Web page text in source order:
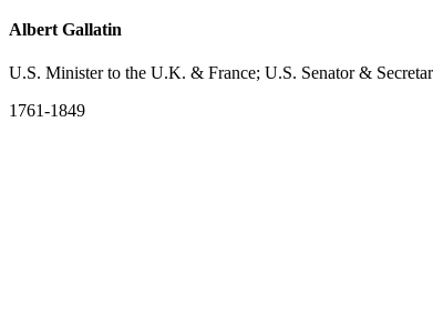
Albert Gallatin
U.S. Minister to the U.K. & France; U.S. Senator &
1761-1849